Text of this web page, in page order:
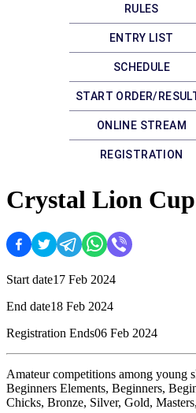
RULES
ENTRY LIST
SCHEDULE
START ORDER/
ONLINE STREAM
REGISTRATION
Crystal Lion
Start date17 Feb 2024
End date18 Feb 2024
Registration Ends06 Feb 2024
Amateur competitions among young
Beginners Elements, Beginners,
Chicks, Bronze, Silver, Gold,